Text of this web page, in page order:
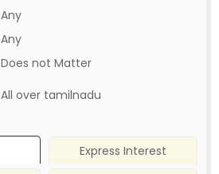
Any
Any
Does not Matter
All over tamilnadu
Express Interest